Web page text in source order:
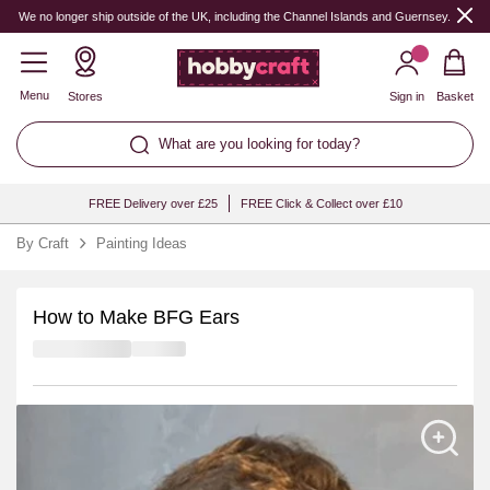
We no longer ship outside of the UK, including the Channel Islands and Guernsey.
Menu Stores
What are you looking for today?
Sign in Basket
FREE Delivery over £25 FREE Click & Collect over £10
By Craft Painting Ideas
How to Make BFG Ears